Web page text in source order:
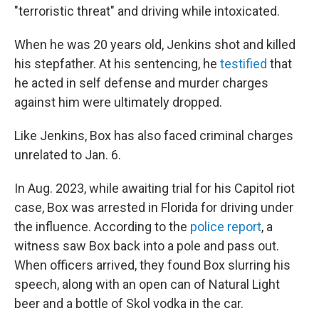
"terroristic threat" and driving while intoxicated.
When he was 20 years old, Jenkins shot and killed
his stepfather. At his sentencing, he testified that
he acted in self defense and murder charges
against him were ultimately dropped.
Like Jenkins, Box has also faced criminal charges
unrelated to Jan. 6.
In Aug. 2023, while awaiting trial for his Capitol riot
case, Box was arrested in Florida for driving under
the influence. According to the police report, a
witness saw Box back into a pole and pass out.
When officers arrived, they found Box slurring his
speech, along with an open can of Natural Light
beer and a bottle of Skol vodka in the car.